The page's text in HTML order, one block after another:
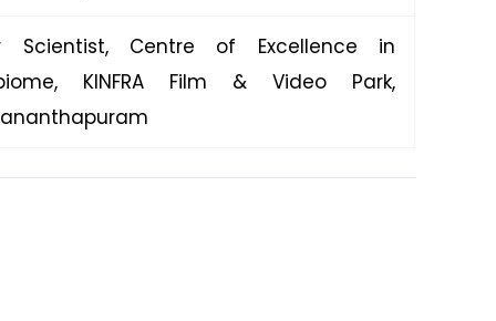
Scientist, Centre of Excellence in
KINFRA Film & Video Park,